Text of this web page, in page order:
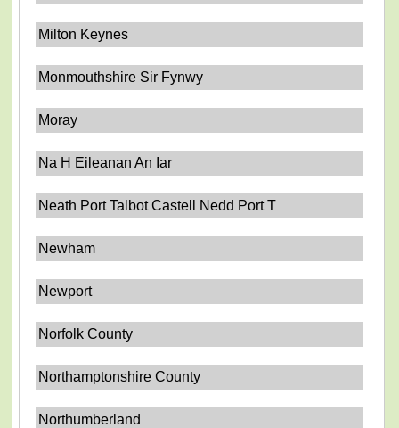
Milton Keynes
Monmouthshire Sir Fynwy
Moray
Na H Eileanan An Iar
Neath Port Talbot Castell Nedd Port T
Newham
Newport
Norfolk County
Northamptonshire County
Northumberland